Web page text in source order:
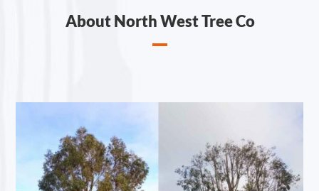
About North West Tree Co